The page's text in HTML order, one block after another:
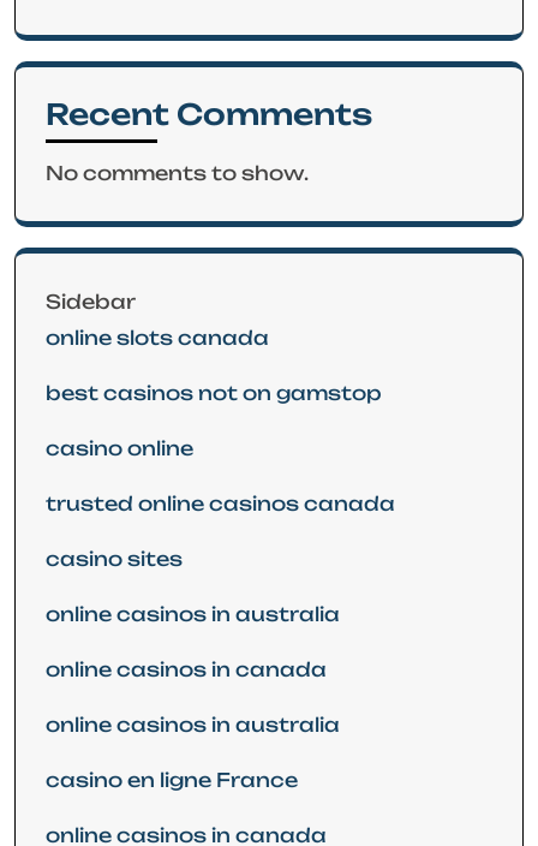
Recent Comments
No comments to show.
Sidebar
online slots canada
best casinos not on gamstop
casino online
trusted online casinos canada
casino sites
online casinos in australia
online casinos in canada
online casinos in australia
casino en ligne France
online casinos in canada